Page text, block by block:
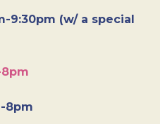
9:30pm (w/ a special
8pm
8pm